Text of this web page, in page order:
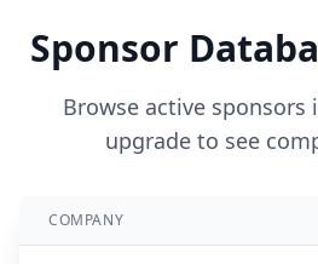
Sponsor
Browse active
upgrade to see
COMPANY